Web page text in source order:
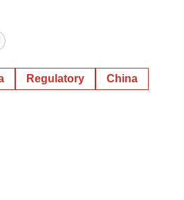
Regulatory China